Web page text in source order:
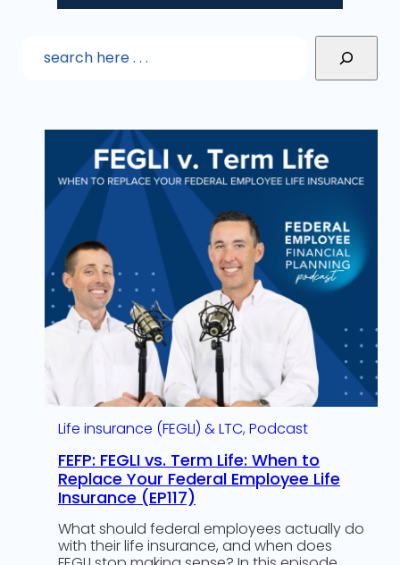
Life insurance (FEGLI) & LTC, Podcast
FEFP: FEGLI vs. Term Life: When to
Replace Your Federal Employee Life
Insurance (EP117)
What should federal employees actually do
with their life insurance, and when does